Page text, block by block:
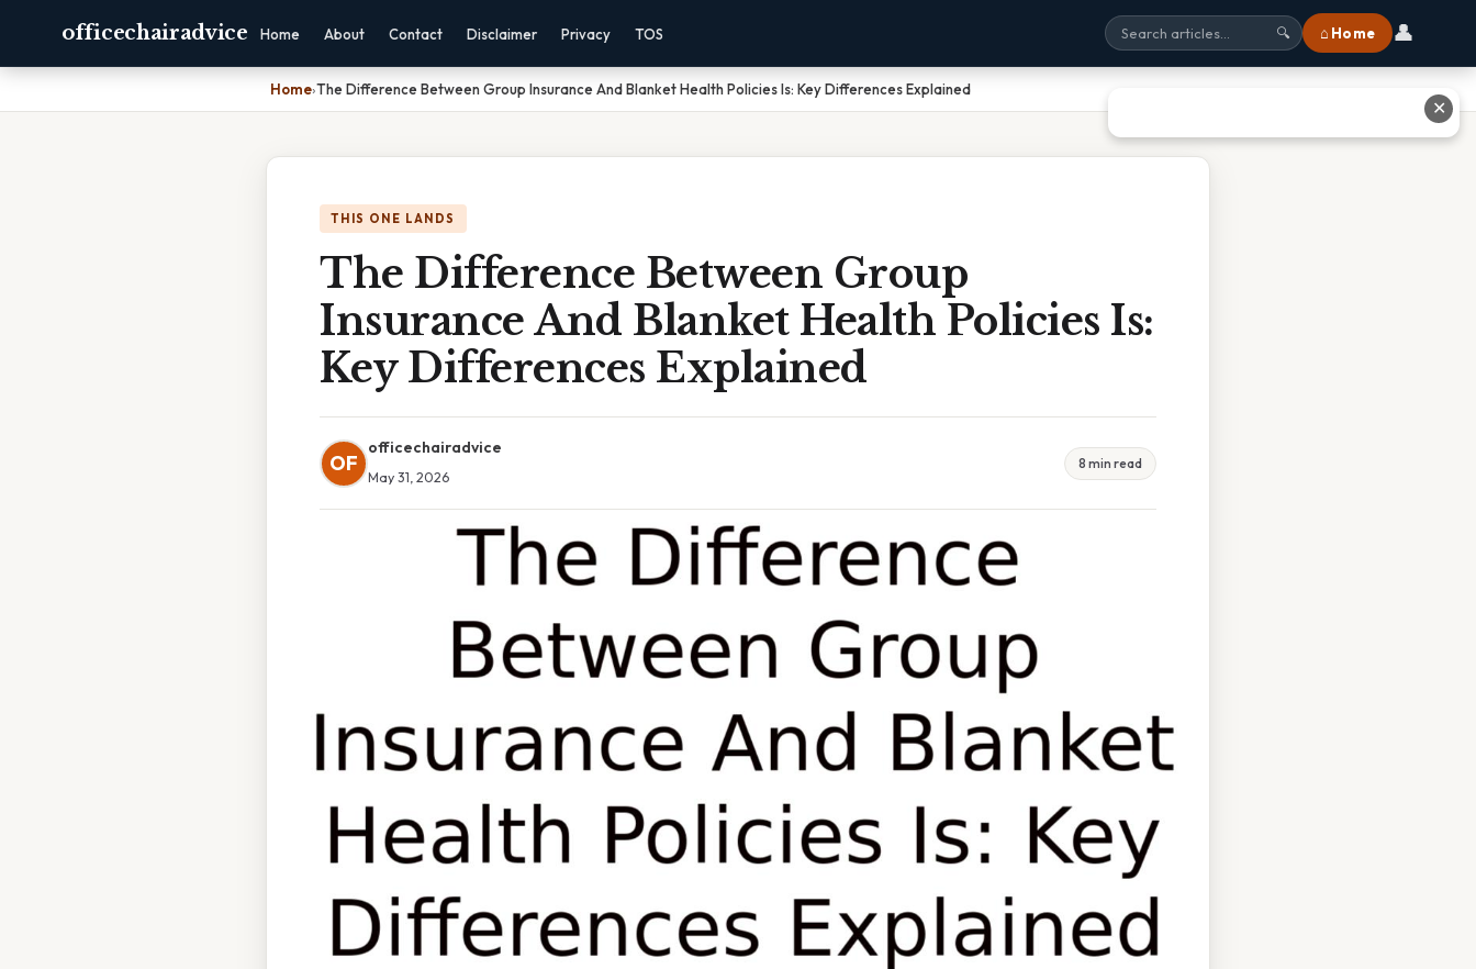
officechairadvice Home About Contact Disclaimer Privacy TOS 🔍 ⌂ Home 👤
Home›The Difference Between Group Insurance And Blanket Health Policies Is: Key Differences Explained
THIS ONE LANDS
The Difference Between Group
Insurance And Blanket Health Policies Is:
Key Differences Explained
OF
officechairadvice
May 31, 2026
8 min read
✕